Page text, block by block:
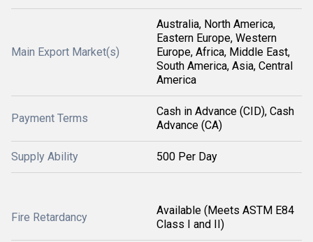
Main Export Market(s)
Australia, North America,
Eastern Europe, Western
Europe, Africa, Middle East,
South America, Asia, Central
America
Payment Terms
Cash in Advance (CID), Cash
Advance (CA)
Supply Ability 500 Per Day
Fire Retardancy
Available (Meets ASTM E84
Class I and II)